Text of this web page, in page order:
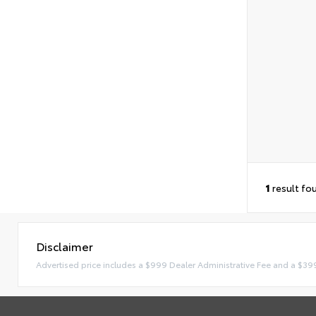
1 result
Disclaimer
Advertised price includes a $999 Dealer Administrative Fee and a